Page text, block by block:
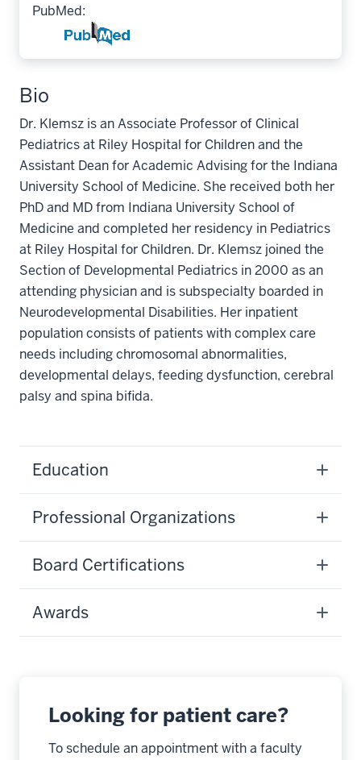
PubMed:
Bio
Dr. Klemsz is an Associate Professor of Clinical
Pediatrics at Riley Hospital for Children and the
Assistant Dean for Academic Advising for the Indiana
University School of Medicine. She received both her
PhD and MD from Indiana University School of
Medicine and completed her residency in Pediatrics
at Riley Hospital for Children. Dr. Klemsz joined the
Section of Developmental Pediatrics in 2000 as an
attending physician and is subspecialty boarded in
Neurodevelopmental Disabilities. Her inpatient
population consists of patients with complex care
needs including chromosomal abnormalities,
developmental delays, feeding dysfunction, cerebral
palsy and spina bifida.
Education
Professional Organizations
Board Certifications
Awards
Looking for patient care?
To schedule an appointment with a faculty